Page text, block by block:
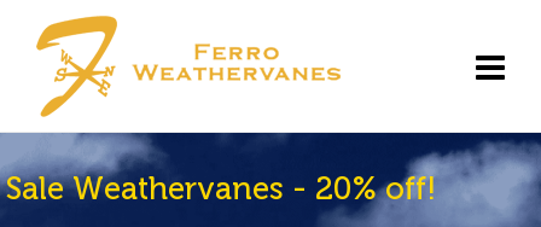
Sale Weathervanes - 20% off!